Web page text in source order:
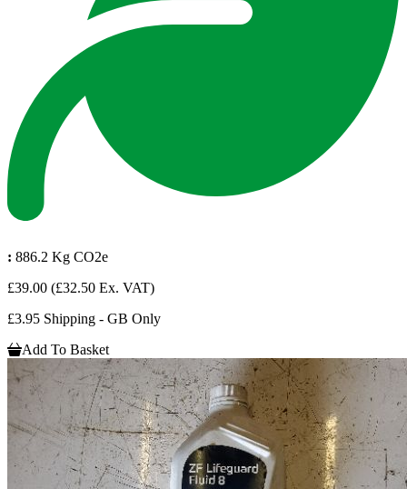
: 886.2 Kg CO2e
£39.00 (£32.50 Ex. VAT)
£3.95 Shipping - GB Only
Add To Basket